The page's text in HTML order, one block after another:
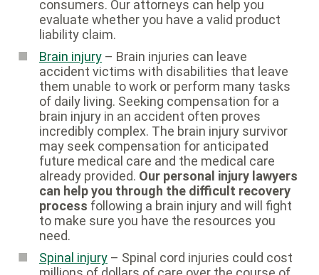
consumers. Our attorneys can help you
evaluate whether you have a valid product
liability claim.
Brain injury – Brain injuries can leave
accident victims with disabilities that leave
them unable to work or perform many tasks
of daily living. Seeking compensation for a
brain injury in an accident often proves
incredibly complex. The brain injury survivor
may seek compensation for anticipated
future medical care and the medical care
already provided. Our personal injury lawyers
can help you through the difficult recovery
process following a brain injury and will fight
to make sure you have the resources you
need.
Spinal injury – Spinal cord injuries could cost